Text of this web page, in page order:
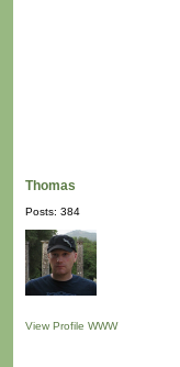
Thomas
Posts: 384
View Profile WWW